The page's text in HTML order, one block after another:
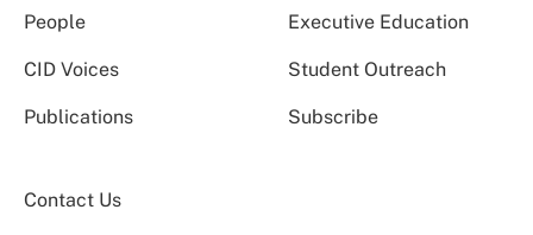
People Executive Education
CID Voices Student Outreach
Publications Subscribe
Contact Us